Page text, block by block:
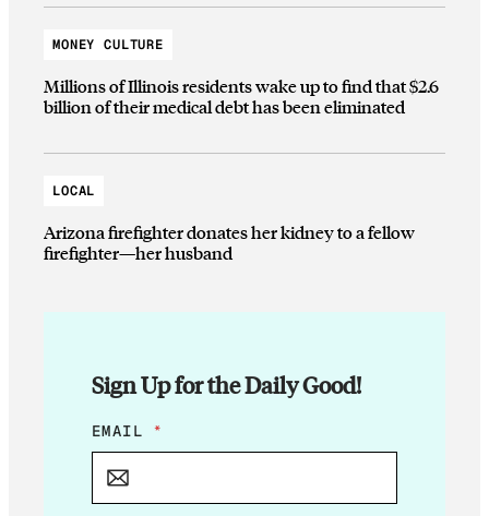
MONEY CULTURE
Millions of Illinois residents wake up to find that $2.6
billion of their medical debt has been eliminated
LOCAL
Arizona firefighter donates her kidney to a fellow
firefighter—her husband
Sign Up for the Daily Good!
*
*
EMAIL *